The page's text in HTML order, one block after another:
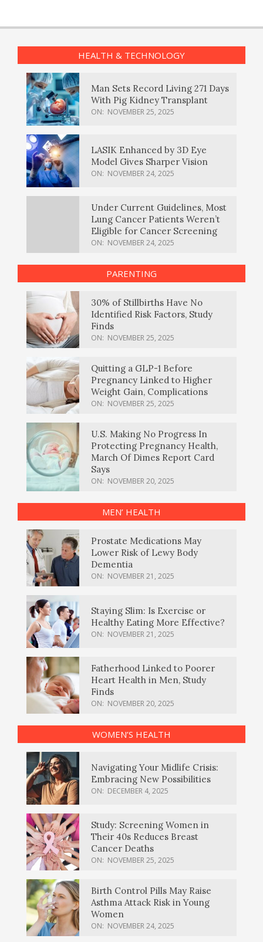
HEALTH & TECHNOLOGY
Man Sets Record Living 271 Days
With Pig Kidney Transplant
ON: NOVEMBER 25, 2025
LASIK Enhanced by 3D Eye
Model Gives Sharper Vision
ON: NOVEMBER 24, 2025
Under Current Guidelines, Most
Lung Cancer Patients Weren’t
Eligible for Cancer Screening
ON: NOVEMBER 24, 2025
PARENTING
30% of Stillbirths Have No
Identified Risk Factors, Study
Finds
ON: NOVEMBER 25, 2025
Quitting a GLP-1 Before
Pregnancy Linked to Higher
Weight Gain, Complications
ON: NOVEMBER 25, 2025
U.S. Making No Progress In
Protecting Pregnancy Health,
March Of Dimes Report Card
Says
ON: NOVEMBER 20, 2025
MEN’ HEALTH
Prostate Medications May
Lower Risk of Lewy Body
Dementia
ON: NOVEMBER 21, 2025
Staying Slim: Is Exercise or
Healthy Eating More Effective?
ON: NOVEMBER 21, 2025
Fatherhood Linked to Poorer
Heart Health in Men, Study
Finds
ON: NOVEMBER 20, 2025
WOMEN’S HEALTH
Navigating Your Midlife Crisis:
Embracing New Possibilities
ON: DECEMBER 4, 2025
Study: Screening Women in
Their 40s Reduces Breast
Cancer Deaths
ON: NOVEMBER 25, 2025
Birth Control Pills May Raise
Asthma Attack Risk in Young
Women
ON: NOVEMBER 24, 2025